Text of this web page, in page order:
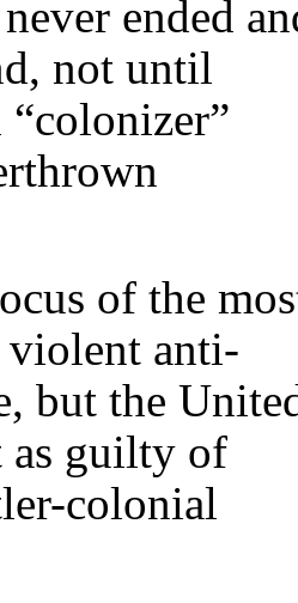
ended
not until
“colonizer”
of the
anti-
but the
as guilty of
colonial